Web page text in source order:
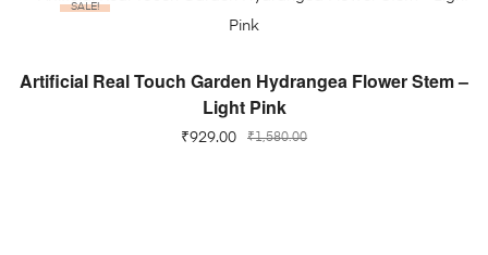
SALE!
ADD TO CART
Artificial Real Touch Garden Hydrangea Flower Stem –
Light Pink
₹1,580.00
₹929.00